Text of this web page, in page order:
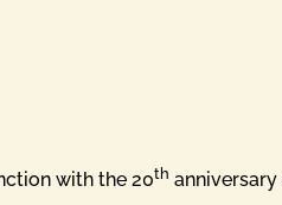
with the 20th